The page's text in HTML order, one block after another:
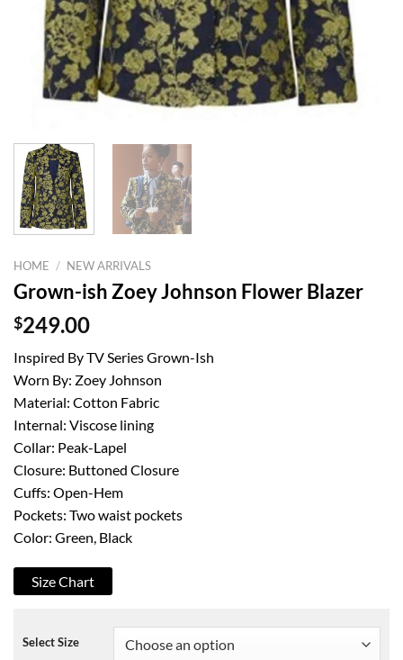
HOME / NEW ARRIVALS
Grown-ish Zoey Johnson Flower Blazer
$249.00
Inspired By TV Series Grown-Ish
Worn By: Zoey Johnson
Material: Cotton Fabric
Internal: Viscose lining
Collar: Peak-Lapel
Closure: Buttoned Closure
Cuffs: Open-Hem
Pockets: Two waist pockets
Color: Green, Black
Size Chart
Select Size